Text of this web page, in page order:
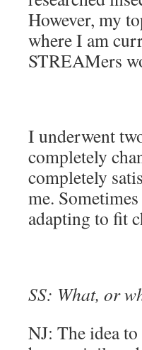
However, my
where I am
STREAMers
I underwent
completely
completely
me.
adapting to fit
SS: What, or
NJ: The idea